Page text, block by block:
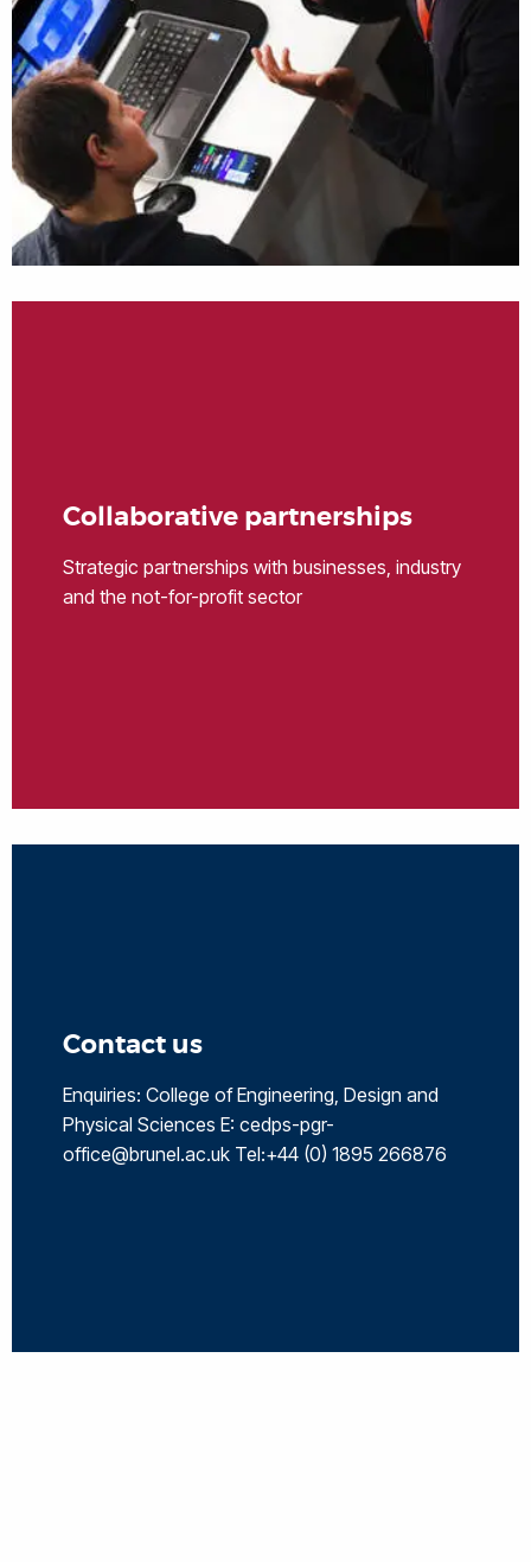
Collaborative partnerships
Strategic partnerships with businesses, industry
and the not-for-profit sector
Contact us
Enquiries: College of Engineering, Design and
Physical Sciences E: cedps-pgr-
office@brunel.ac.uk Tel:+44 (0) 1895 266876